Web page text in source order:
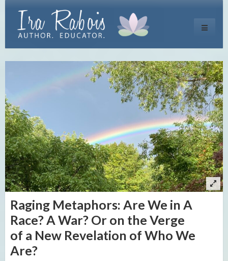
Toggle
Raging Metaphors: Are We in A
Race? A War? Or on the Verge
of a New Revelation of Who We
Are?